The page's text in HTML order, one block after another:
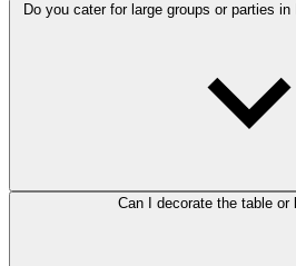
Do you cater for large groups or parties
Can I decorate the table or